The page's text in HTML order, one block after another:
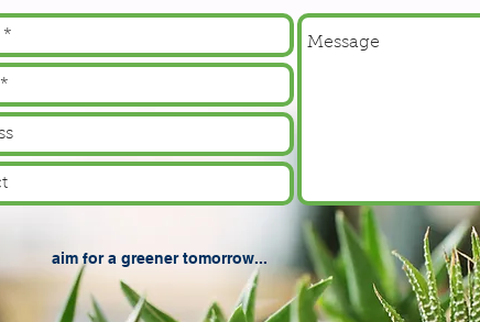
aim for a greener tomorrow...